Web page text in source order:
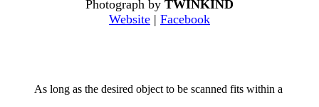
Photograph by TWINKIND
Website | Facebook
As long as the desired object to be scanned fits within a